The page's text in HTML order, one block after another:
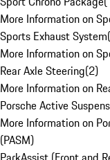
More Information on
Sports Exhaust System(
More Information on
Rear Axle Steering(2)
More Information on
Porsche Active
More Information on
(PASM)